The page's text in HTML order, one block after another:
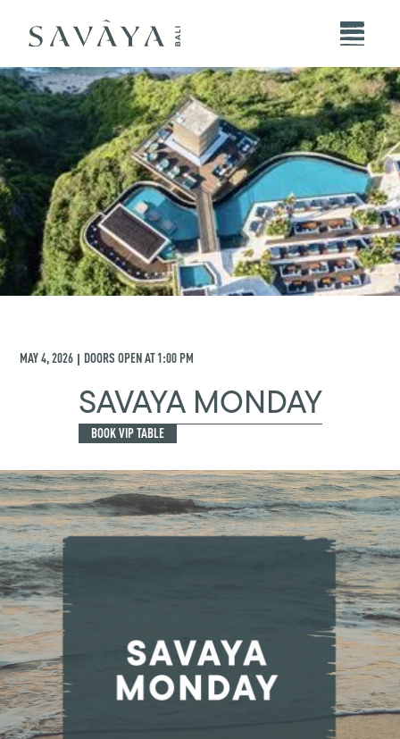
MAY 4, 2026 | DOORS OPEN AT1:00 PM
SAVAYA MONDAY
BOOK VIP TABLE